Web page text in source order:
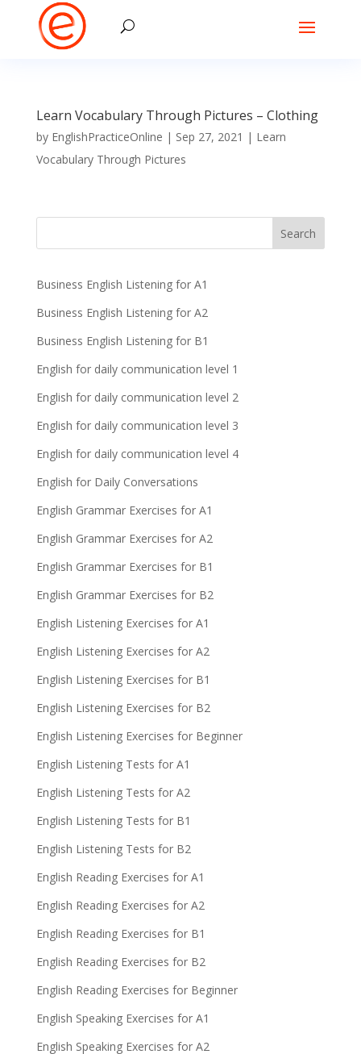
Learn Vocabulary Through Pictures – Clothing
by EnglishPracticeOnline | Sep 27, 2021 | Learn
Vocabulary Through Pictures
Business English Listening for A1
Business English Listening for A2
Business English Listening for B1
English for daily communication level 1
English for daily communication level 2
English for daily communication level 3
English for daily communication level 4
English for Daily Conversations
English Grammar Exercises for A1
English Grammar Exercises for A2
English Grammar Exercises for B1
English Grammar Exercises for B2
English Listening Exercises for A1
English Listening Exercises for A2
English Listening Exercises for B1
English Listening Exercises for B2
English Listening Exercises for Beginner
English Listening Tests for A1
English Listening Tests for A2
English Listening Tests for B1
English Listening Tests for B2
English Reading Exercises for A1
English Reading Exercises for A2
English Reading Exercises for B1
English Reading Exercises for B2
English Reading Exercises for Beginner
English Speaking Exercises for A1
English Speaking Exercises for A2